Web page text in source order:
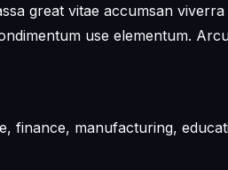
great vitae accumsan
use elementum.
finance, manufacturing,